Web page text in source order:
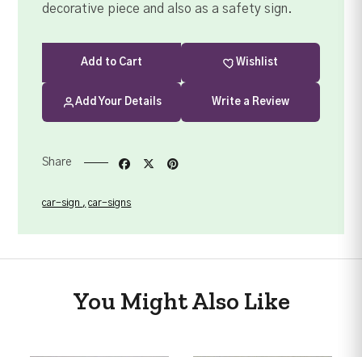
decorative piece and also as a safety sign.
Add to Cart Wishlist
Add Your Details Write a Review
Share
car-sign car-signs
You Might Also Like
Your order summary